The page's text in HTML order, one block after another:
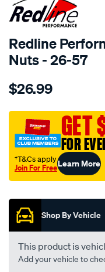
Redline
Nuts - 26-57
Details
performance-
flip-
top-
w-
nuts-
5-
$26.99
GET
FOR
†T&Cs apply
Join For FreeLearn More
Shop By Vehicle
This product is
Add your vehicle to